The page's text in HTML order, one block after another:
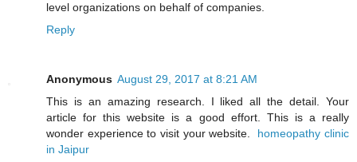
level organizations on behalf of companies.
Reply
Anonymous August 29, 2017 at 8:21 AM
This is an amazing research. I liked all the detail. Your
article for this website is a good effort. This is a really
wonder experience to visit your website. homeopathy clinic
in Jaipur